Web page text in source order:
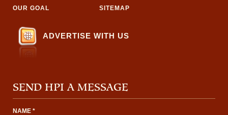
OUR GOAL SITEMAP
ADVERTISE WITH US
SEND HPI A MESSAGE
NAME *